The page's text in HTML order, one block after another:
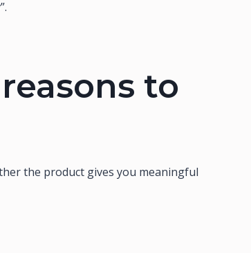
to
the product gives you meaningful